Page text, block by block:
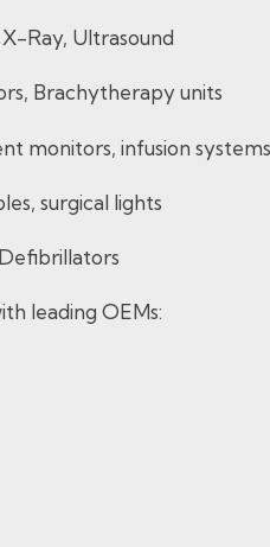
Ray, Ultrasound
Brachytherapy units
monitors, infusion systems
surgical lights
leading OEMs: